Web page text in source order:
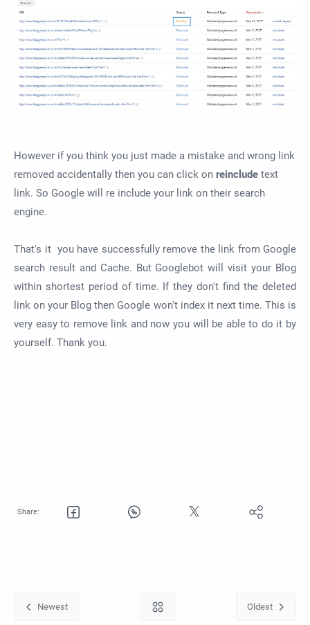
However if you think you just made a mistake and wrong link
removed accidentally then you can click on reinclude text
link. So Google will re include your link on their search
engine.
That's it you have successfully remove the link from Google
search result and Cache. But Googlebot will visit your Blog
within shortest period of time. If they don't find the deleted
link on your Blog then Google won't index it next time. This is
very easy to remove link and now you will be able to do it by
yourself. Thank you.